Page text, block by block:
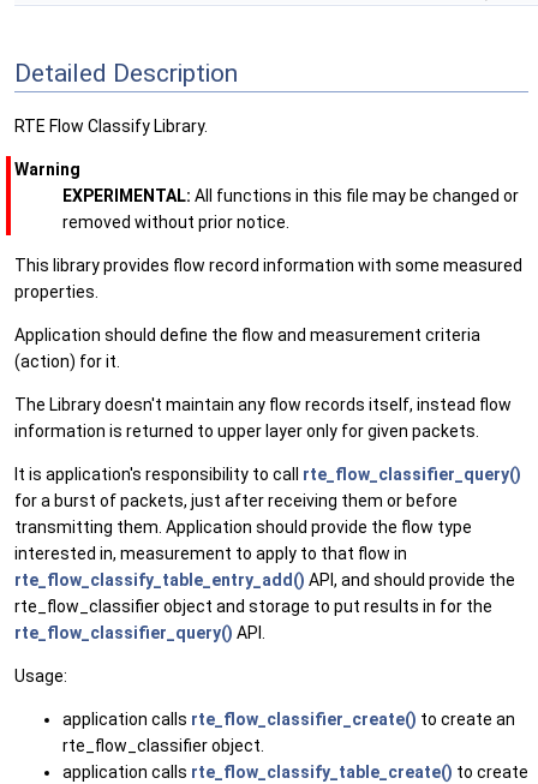
Detailed Description
RTE Flow Classify Library.
Warning
EXPERIMENTAL: All functions in this file may be changed or
removed without prior notice.
This library provides flow record information with some measured
properties.
Application should define the flow and measurement criteria
(action) for it.
The Library doesn't maintain any flow records itself, instead flow
information is returned to upper layer only for given packets.
It is application's responsibility to call rte_flow_classifier_query()
for a burst of packets, just after receiving them or before
transmitting them. Application should provide the flow type
interested in, measurement to apply to that flow in
rte_flow_classify_table_entry_add() API, and should provide the
rte_flow_classifier object and storage to put results in for the
rte_flow_classifier_query() API.
Usage:
application calls rte_flow_classifier_create() to create an
rte_flow_classifier object.
application calls rte_flow_classify_table_create() to create